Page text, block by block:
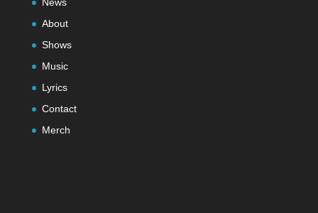
About
Shows
Music
Lyrics
Contact
Merch